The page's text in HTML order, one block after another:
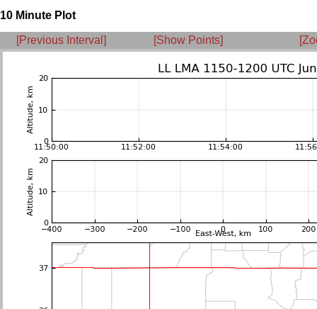
10 Minute Plot
[Previous Interval] [Show Points]